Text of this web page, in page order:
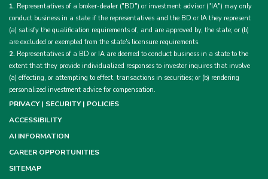
1. Representatives of a broker-dealer ("BD") or investment advisor ("IA") may only
conduct business in a state if the representatives and the BD or IA they represent
(a) satisfy the qualification requirements of, and are approved by, the state; or (b)
are excluded or exempted from the state's licensure requirements.
2. Representatives of a BD or IA are deemed to conduct business in a state to the
extent that they provide individualized responses to investor inquires that involve
(a) effecting, or attempting to effect, transactions in securities; or (b) rendering
personalized investment advice for compensation.
PRIVACY | SECURITY | POLICIES
ACCESSIBILITY
AI INFORMATION
CAREER OPPORTUNITIES
SITEMAP